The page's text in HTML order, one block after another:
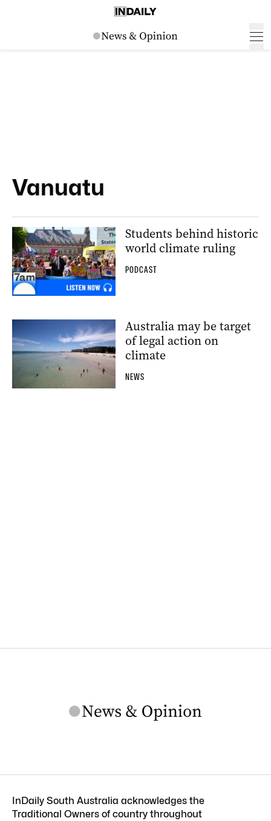
Vanuatu
Students behind historic
world climate ruling
PODCAST
Australia may be target
of legal action on
climate
NEWS
InDaily South Australia acknowledges the
Traditional Owners of country throughout